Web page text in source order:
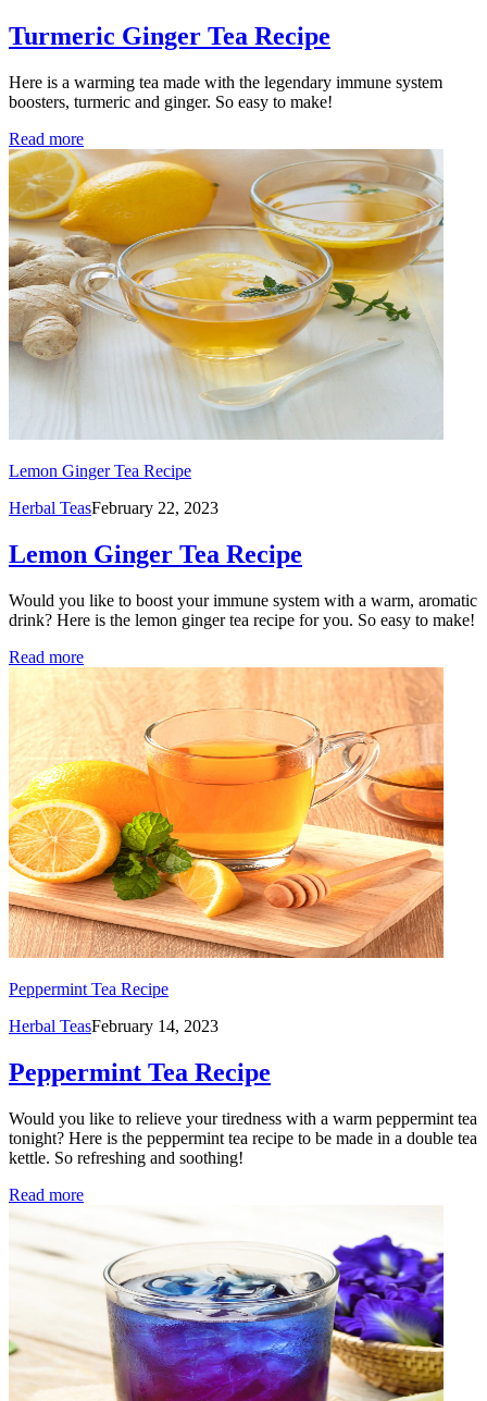
Turmeric Ginger Tea Recipe
Here is a warming tea made with the legendary immune system
boosters, turmeric and ginger. So easy to make!
Read more
Lemon Ginger Tea Recipe
Herbal TeasFebruary 22, 2023
Lemon Ginger Tea Recipe
Would you like to boost your immune system with a warm, aromatic
drink? Here is the lemon ginger tea recipe for you. So easy to make!
Read more
Peppermint Tea Recipe
Herbal TeasFebruary 14, 2023
Peppermint Tea Recipe
Would you like to relieve your tiredness with a warm peppermint tea
tonight? Here is the peppermint tea recipe to be made in a double tea
kettle. So refreshing and soothing!
Read more